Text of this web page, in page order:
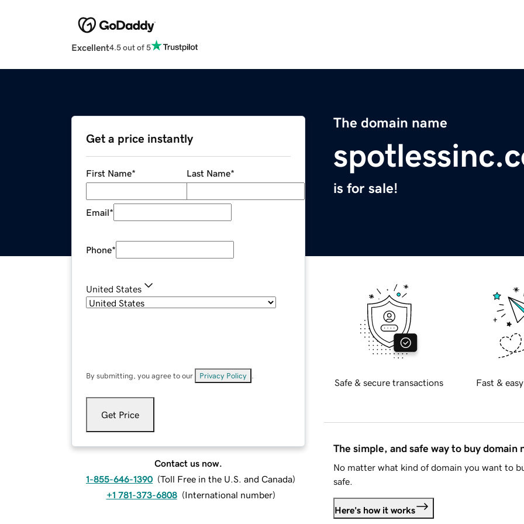
Excellent4.5 out of 5
The domain name
is for sale!
Get a price instantly
First Name* Last Name*
Email*
Phone*
United States
By submitting, you agree to our Privacy Policy
Get Price
Contact us now.
1-855-646-1390 (Toll Free in the U.S. and Canada)
+1 781-373-6808 (International number)
Safe & secure transactions Fast &
The simple, and safe way to buy domain
No matter what kind of domain you want to
safe.
Here's how it works